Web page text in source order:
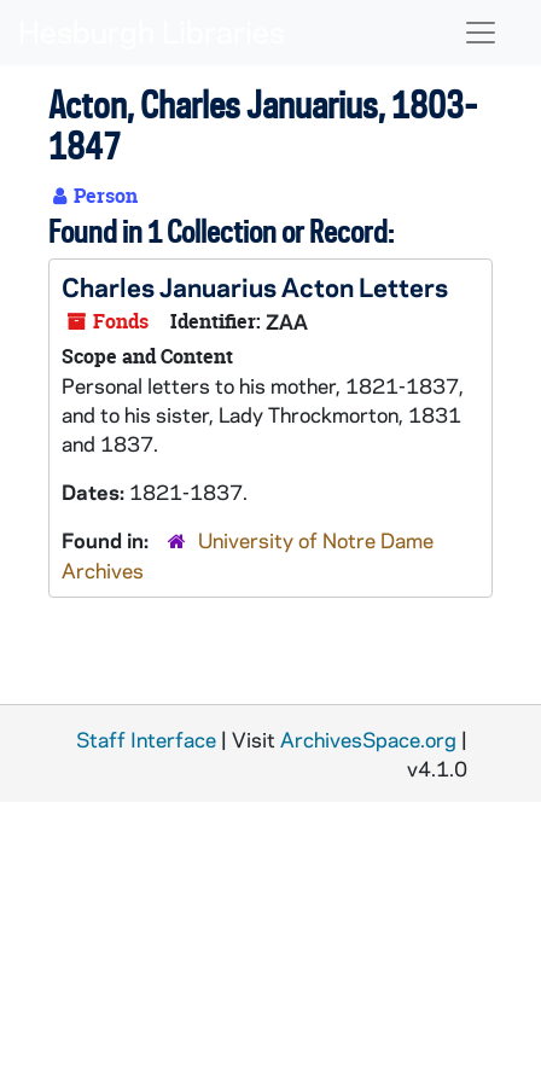
Acton, Charles Januarius, 1803-
1847
Person
Found in 1 Collection or Record:
Charles Januarius Acton Letters
Fonds Identifier: ZAA
Scope and Content
Personal letters to his mother, 1821-1837,
and to his sister, Lady Throckmorton, 1831
and 1837.
Dates: 1821-1837.
Found in:
University of Notre Dame
Archives
Staff Interface | Visit ArchivesSpace.org |
v4.1.0